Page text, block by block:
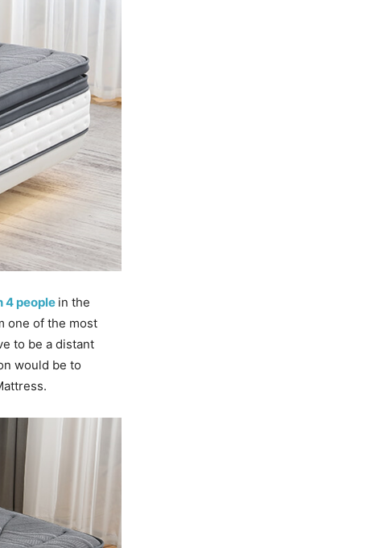
4 people in the
one of the most
to be a distant
would be to